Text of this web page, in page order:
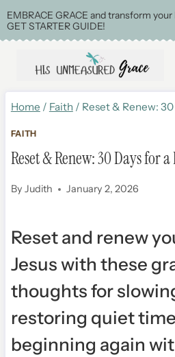
Skip
to
EMBRACE GRACE and transform
GET STARTER GUIDE!
Home / Faith / Reset & Renew:
FAITH
Reset & Renew: 30 Days for a
By Judith January 2, 2026
Reset and renew
Jesus with these
thoughts for
restoring quiet
beginning again